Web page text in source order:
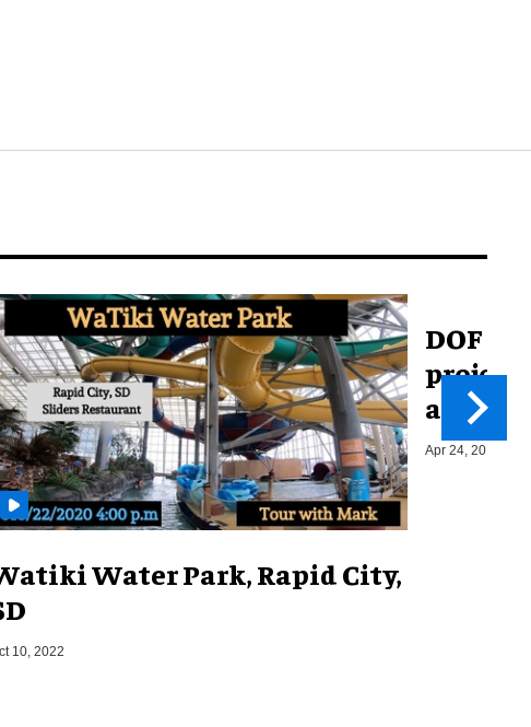
Water Park, Rapid City,
10, 2022
DOF
project
Apr 24, 2017